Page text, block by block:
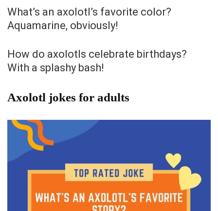
What’s an axolotl’s favorite color?
Aquamarine, obviously!
How do axolotls celebrate birthdays?
With a splashy bash!
Axolotl jokes for adults